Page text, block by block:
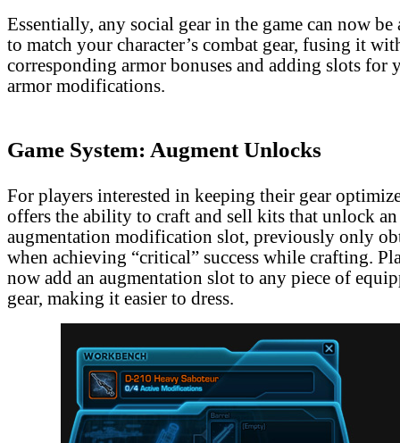
Essentially, any social gear in the game can now be
to match your character’s combat gear, fusing it
corresponding armor bonuses and adding slots for
armor modifications.
Game System: Augment Unlocks
For players interested in keeping their gear
offers the ability to craft and sell kits that unlock an
augmentation modification slot, previously only
when achieving “critical” success while crafting.
now add an augmentation slot to any piece of
gear, making it easier to dress.